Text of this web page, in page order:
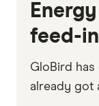
feed-
GloBird has
already got